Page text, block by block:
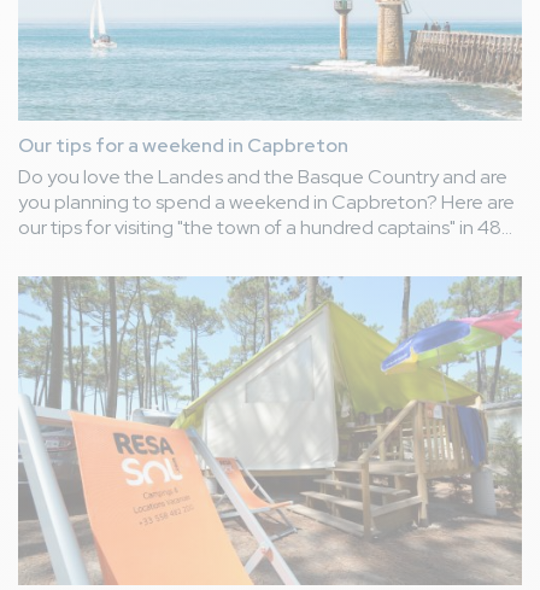
Our tips for a weekend in Capbreton
Do you love the Landes and the Basque Country and are
you planning to spend a weekend in Capbreton? Here are
our tips for visiting "the town of a hundred captains" in 48